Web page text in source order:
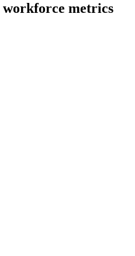
workforce metrics